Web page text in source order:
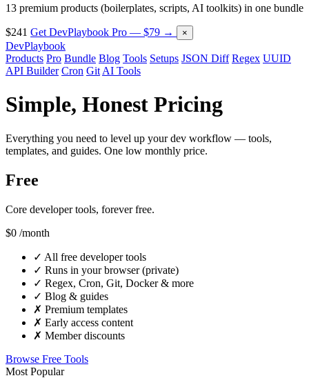
13 premium products (boilerplates, scripts, AI toolkits) in one bundle
$241 Get DevPlaybook Pro — $79 → ×
DevPlaybook
Products Pro Bundle Blog Tools Setups JSON Diff Regex UUID
API Builder Cron Git AI Tools
Simple, Honest Pricing
Everything you need to level up your dev workflow — tools,
templates, and guides. One low monthly price.
Free
Core developer tools, forever free.
$0 /month
✓ All free developer tools
✓ Runs in your browser (private)
✓ Regex, Cron, Git, Docker & more
✓ Blog & guides
✗ Premium templates
✗ Early access content
✗ Member discounts
Browse Free Tools
Most Popular